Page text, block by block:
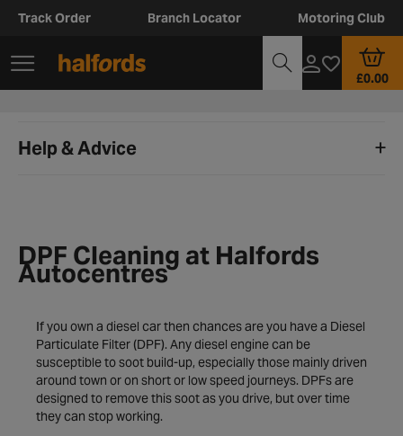
Track Order Branch Locator Motoring Club
£0.00
Help & Advice
DPF Cleaning at Halfords
Autocentres
If you own a diesel car then chances are you have a Diesel
Particulate Filter (DPF). Any diesel engine can be
susceptible to soot build-up, especially those mainly driven
around town or on short or low speed journeys. DPFs are
designed to remove this soot as you drive, but over time
they can stop working.